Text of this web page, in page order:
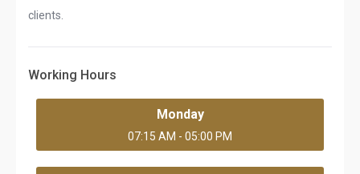
clients.
Working Hours
Monday
07:15 AM - 05:00 PM